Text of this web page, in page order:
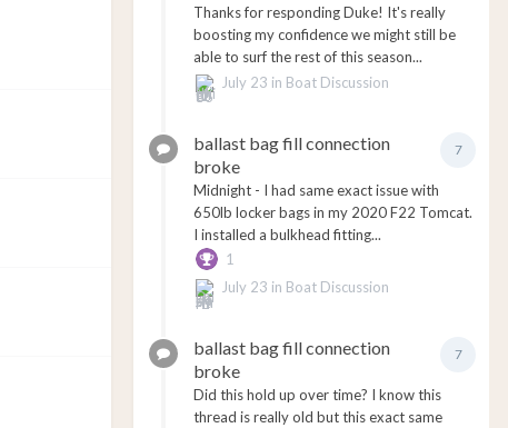
Thanks for responding Duke! It's really
boosting my confidence we might still be
able to surf the rest of this season...
July 23 in Boat Discussion
7
ballast bag fill connection
broke
Midnight - I had same exact issue with
650lb locker bags in my 2020 F22 Tomcat.
I installed a bulkhead fitting...
1
July 23 in Boat Discussion
7
ballast bag fill connection
broke
Did this hold up over time? I know this
thread is really old but this exact same